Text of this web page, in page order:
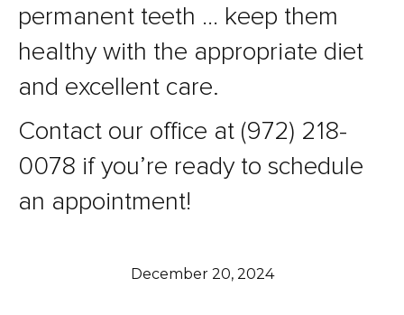
permanent teeth … keep them
healthy with the appropriate diet
and excellent care.
Contact our office at (972) 218-
0078 if you’re ready to schedule
an appointment!
December 20, 2024